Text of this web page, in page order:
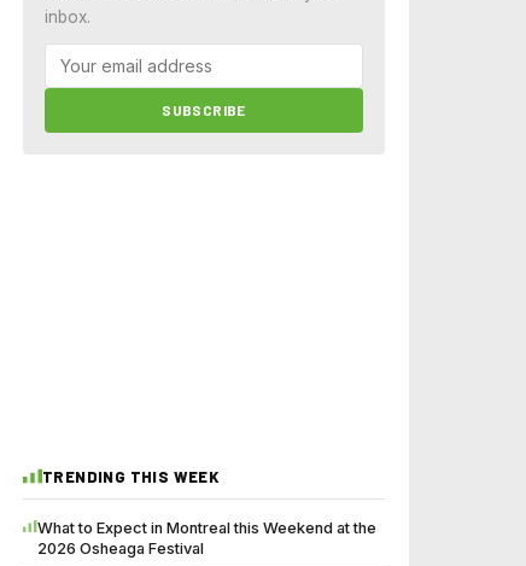
inbox.
SUBSCRIBE
TRENDING THIS WEEK
What to Expect in Montreal this Weekend at the
2026 Osheaga Festival